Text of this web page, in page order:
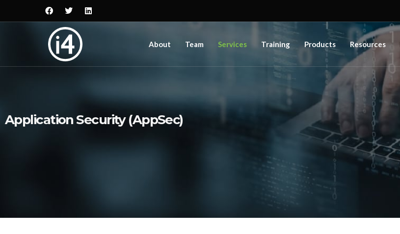
About Team Services Training Products Resources
Application Security (AppSec)